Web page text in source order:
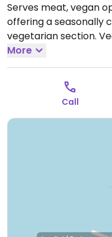
Serves meat, vegan
offering a seasonally
vegetarian section.
seasonal vegetable
rice and eggplant
9:00pm, Wed-Sun
More
Call